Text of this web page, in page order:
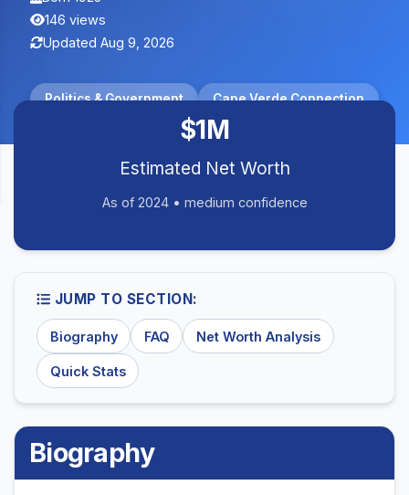
146 views
Updated Aug 9, 2026
Politics & Government Cape Verde Connection
$1M
Estimated Net Worth
As of 2024 • medium confidence
JUMP TO SECTION:
Biography FAQ Net Worth Analysis
Quick Stats
Biography